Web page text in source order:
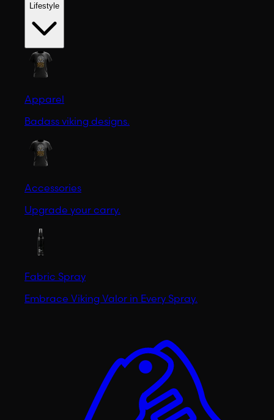
Lifestyle
Apparel
Badass viking designs.
Accessories
Upgrade your carry.
Fabric Spray
Embrace Viking Valor in Every Spray.